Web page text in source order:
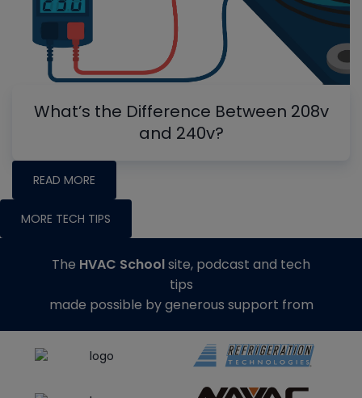
What’s the Difference Between 208v
and 240v?
READ MORE
MORE TECH TIPS
The HVAC Schoolsite, podcast and tech
tips
made possible by generous support from